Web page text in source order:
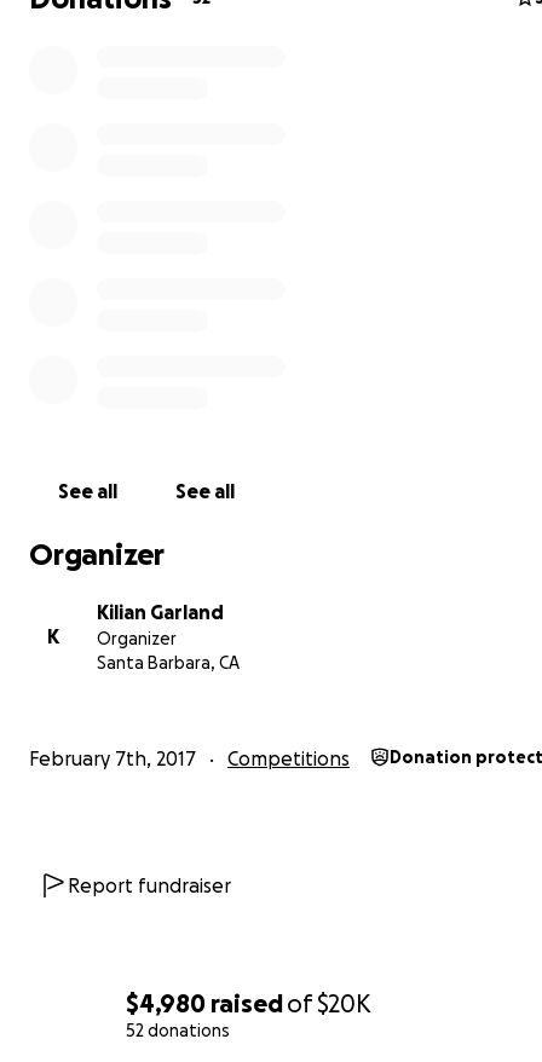
$4,980 raisedof$20K
52 donations
thousand event.
See all See all
Organizer
K
Kilian Garland
Organizer
Santa Barbara, CA
February 7th, 2017 Competitions Donation
Report fundraiser